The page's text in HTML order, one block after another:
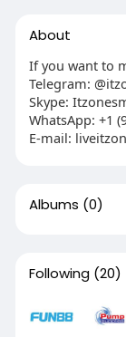
About
If you want to
Telegram:
Skype:
WhatsApp: +1
E-mail:
Albums (0)
Following (20)